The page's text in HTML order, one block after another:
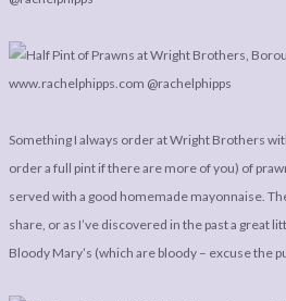
Something I always order at Wright Brothers
order a full pint if there are more of you) of
served with a good homemade mayonnaise.
share, or as I’ve discovered in the past a great
Bloody Mary’s (which are bloody – excuse the